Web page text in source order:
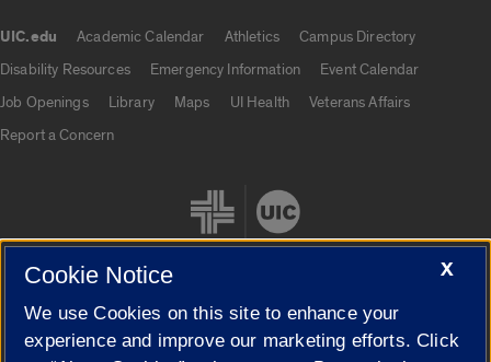
UIC.edu Academic Calendar Athletics
Campus Directory
Disability Resources
Emergency Information
Event Calendar
Job Openings
Library Maps UI Health
Veterans Affairs
Report a Concern
Cookie Settings
X
Cookie Notice
We use Cookies on this site to enhance your
experience and improve our marketing efforts. Click